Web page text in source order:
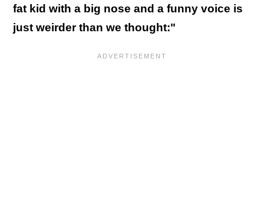
fat kid with a big nose and a funny voice is
just weirder than we thought:"